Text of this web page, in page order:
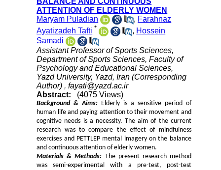
ATTENTION OF ELDERLY WOMEN
Maryam Puladian
, Farahnaz
Ayatizadeh Tafti * , Hossein
Samadi
Assistant Professor of Sports Sciences,
Department of Sports Sciences, Faculty of
Psychology and Educational Sciences,
Yazd University, Yazd, Iran (Corresponding
Author) ,fayati@yazd.ac.ir
Abstract:
(4075 Views)
Background & Aims: Elderly is a sensitive period of
human life and paying attention to their movement and
cognitive needs is a necessity. The aim of the current
research was to compare the effect of mindfulness
exercises and PETTLEP mental imagery on the balance
and continuous attention of elderly women.
Materials & Methods: The present research method
was semi-experimental with a pre-test, post-test